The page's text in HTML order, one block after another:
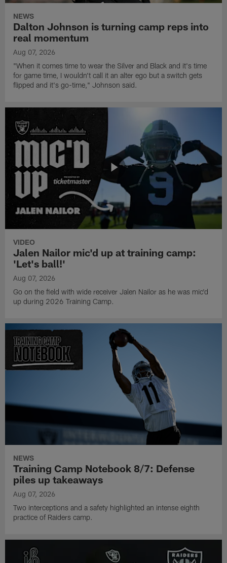
NEWS
Dalton Johnson is turning camp reps into
real momentum
Aug 07, 2026
"When it comes time to wear the Silver and Black and it's time
for game time, I wouldn't call it an alter ego but a switch gets
flipped and it's go-time," Johnson said.
VIDEO
Jalen Nailor mic'd up at training camp:
'Let's ball!'
Aug 07, 2026
Go on the field with wide receiver Jalen Nailor as he was mic'd
up during 2026 Training Camp.
NEWS
Training Camp Notebook 8/7: Defense
piles up takeaways
Aug 07, 2026
Two interceptions and a safety highlighted an intense eighth
practice of Raiders camp.